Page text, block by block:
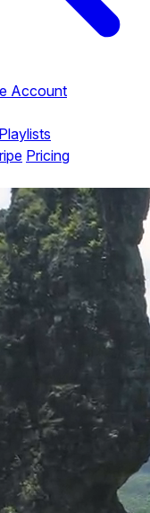
Account
Playlists
Pricing